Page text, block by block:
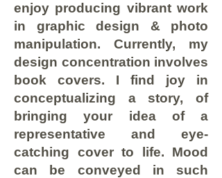
enjoy producing vibrant work
in graphic design & photo
manipulation. Currently, my
design concentration involves
book covers. I find joy in
conceptualizing a story, of
bringing your idea of a
representative and eye-
catching cover to life. Mood
can be conveyed in such